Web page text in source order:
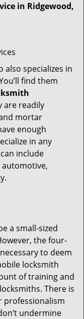
in Ridgewood,
also specializes in
find them
are readily
mortar
enough
in any
include
automotive,
a small-sized
the four-
to deem
locksmith
of training and
There is
professionalism
undermine